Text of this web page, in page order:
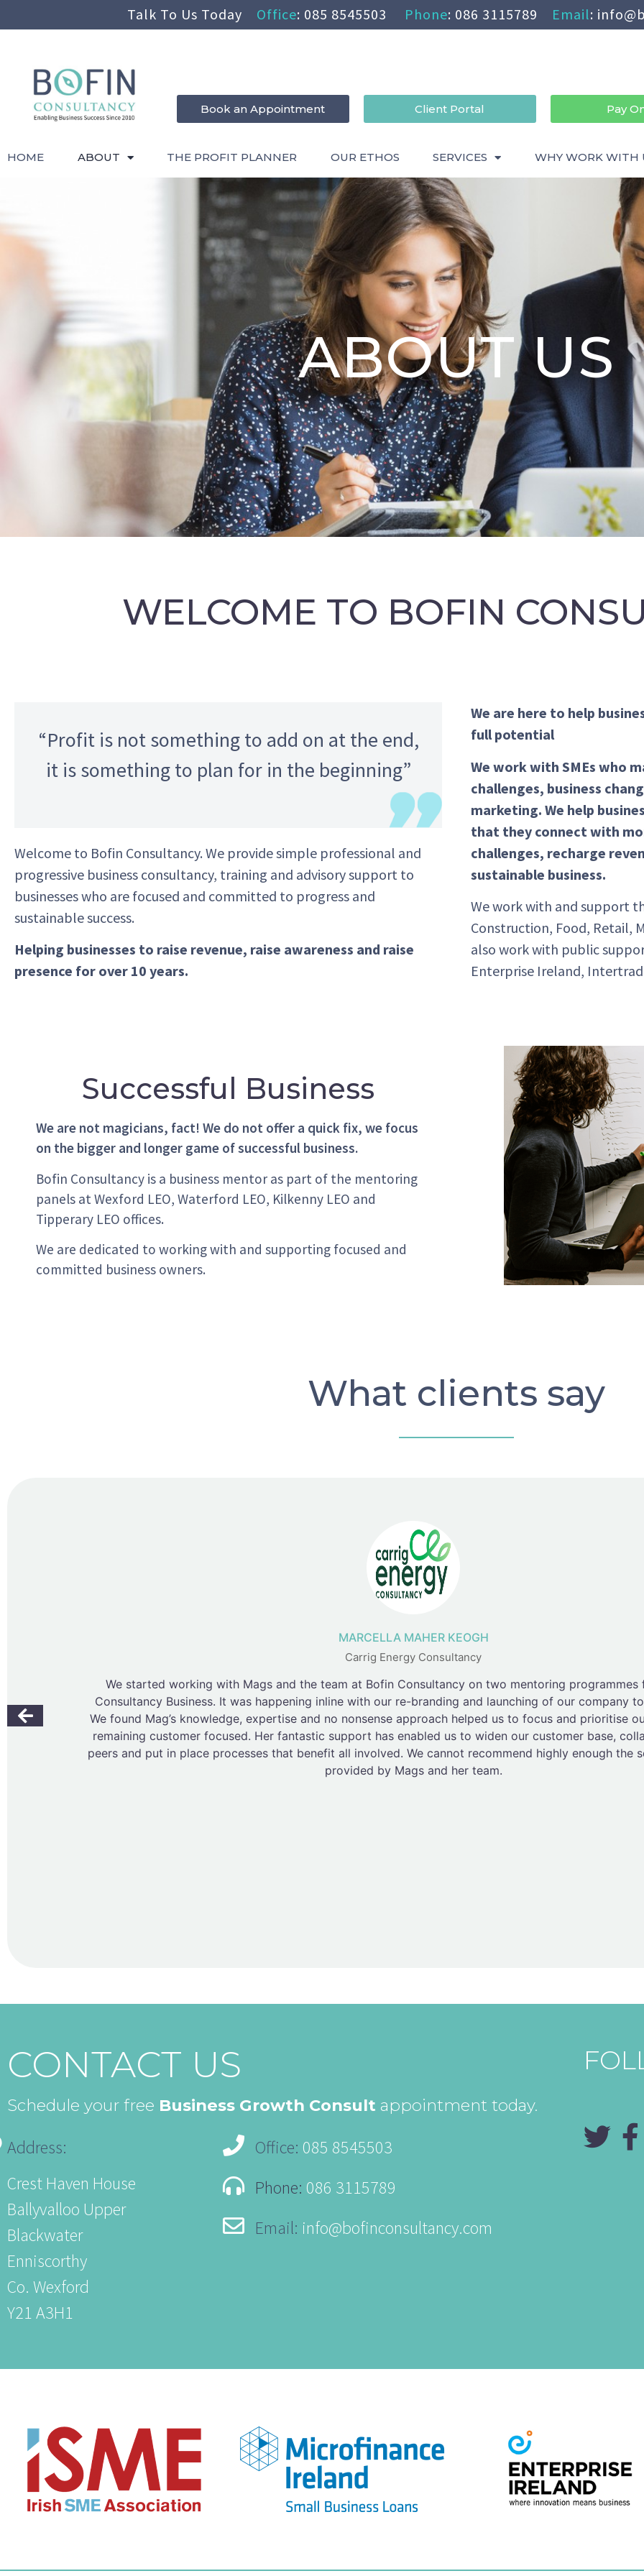
Talk To Us Today Office: 085 8545503 Phone: 086 3115789 Email:
Book an Appointment Client Portal Pay
HOME ABOUT THE PROFIT PLANNER OUR ETHOS SERVICES WHY WORK WITH
ABOUT US
WELCOME TO BOFIN
“Profit is not something to add on at the end,
it is something to plan for in the beginning”
Welcome to Bofin Consultancy. We provide simple professional and
progressive business consultancy, training and advisory support to
businesses who are focused and committed to progress and
sustainable success.
Helping businesses to raise revenue, raise awareness and raise
presence for over 10 years.
We are here to help
full potential
We work with SMEs who
challenges, business
marketing. We help
that they connect with
challenges, recharge
sustainable business.
We work with and support
Construction, Food, Retail,
also work with public
Enterprise Ireland,
Successful Business
We are not magicians, fact! We do not offer a quick fix, we focus
on the bigger and longer game of successful business.
Bofin Consultancy is a business mentor as part of the mentoring
panels at Wexford LEO, Waterford LEO, Kilkenny LEO and
Tipperary LEO offices.
We are dedicated to working with and supporting focused and
committed business owners.
What clients say
MARCELLA MAHER KEOGH
Carrig Energy Consultancy
We started working with Mags and the team at Bofin Consultancy on two mentoring programmes
Consultancy Business. It was happening inline with our re-branding and launching of our company
We found Mag’s knowledge, expertise and no nonsense approach helped us to focus and prioritise
remaining customer focused. Her fantastic support has enabled us to widen our customer base,
peers and put in place processes that benefit all involved. We cannot recommend highly enough the
provided by Mags and her team.
CONTACT US
Schedule your free Business Growth Consult appointment today.
Address:
Crest Haven House
Ballyvalloo Upper
Blackwater
Enniscorthy
Co. Wexford
Y21 A3H1
Office: 085 8545503
Phone: 086 3115789
Email: info@bofinconsultancy.com